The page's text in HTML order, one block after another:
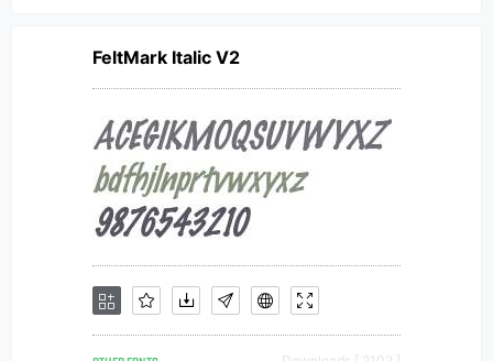
FeltMark Italic V2